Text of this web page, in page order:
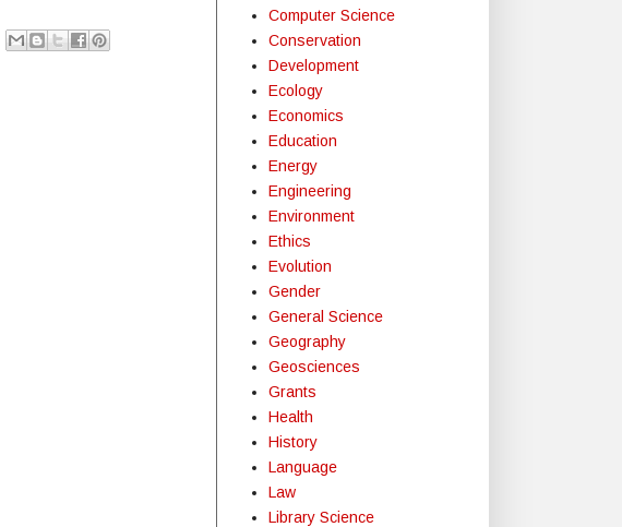
Computer Science
Conservation
Development
Ecology
Economics
Education
Energy
Engineering
Environment
Ethics
Evolution
Gender
General Science
Geography
Geosciences
Grants
Health
History
Language
Law
Library Science